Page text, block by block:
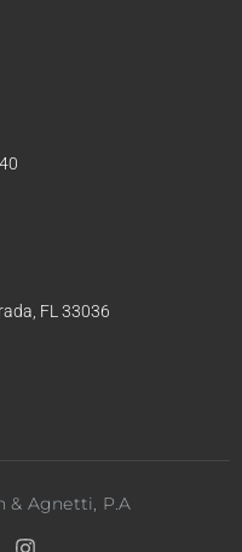
FL 33036
& Agnetti, P.A